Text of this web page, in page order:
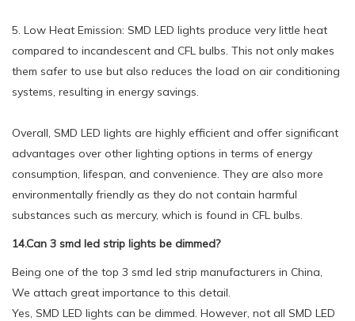
5. Low Heat Emission: SMD LED lights produce very little heat
compared to incandescent and CFL bulbs. This not only makes
them safer to use but also reduces the load on air conditioning
systems, resulting in energy savings.
Overall, SMD LED lights are highly efficient and offer significant
advantages over other lighting options in terms of energy
consumption, lifespan, and convenience. They are also more
environmentally friendly as they do not contain harmful
substances such as mercury, which is found in CFL bulbs.
14.Can 3 smd led strip lights be dimmed?
Being one of the top 3 smd led strip manufacturers in China,
We attach great importance to this detail.
Yes, SMD LED lights can be dimmed. However, not all SMD LED